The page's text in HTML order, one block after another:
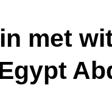
met